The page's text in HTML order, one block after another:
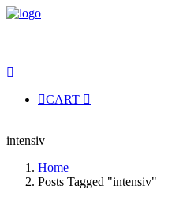
CART
intensiv
Home
Posts Tagged "intensiv"